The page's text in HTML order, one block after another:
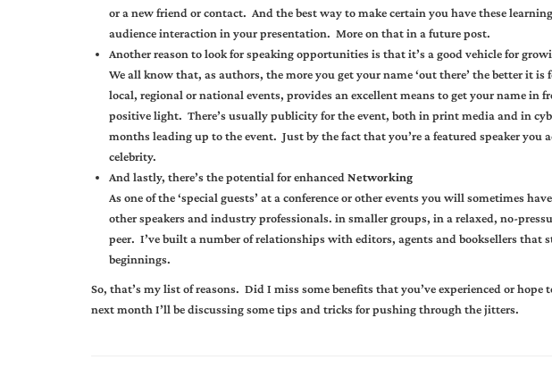
or a new friend or contact. And the best way to make certain you have these
audience interaction in your presentation. More on that in a future post.
Another reason to look for speaking opportunities is that it’s a good vehicle for
We all know that, as authors, the more you get your name ‘out there’ the better it
local, regional or national events, provides an excellent means to get your name in
positive light. There’s usually publicity for the event, both in print media and in
months leading up to the event. Just by the fact that you’re a featured speaker you
celebrity.
And lastly, there’s the potential for enhanced Networking
As one of the ‘special guests’ at a conference or other events you will sometimes
other speakers and industry professionals. in smaller groups, in a relaxed, no-
peer. I’ve built a number of relationships with editors, agents and booksellers that
beginnings.
So, that’s my list of reasons. Did I miss some benefits that you’ve experienced or hope
next month I’ll be discussing some tips and tricks for pushing through the jitters.